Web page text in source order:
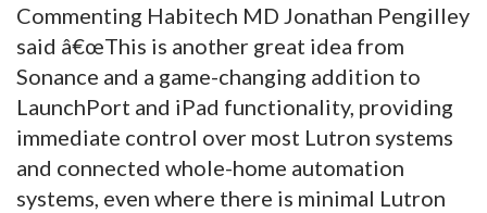
Commenting Habitech MD Jonathan Pengilley
said â€œThis is another great idea from
Sonance and a game-changing addition to
LaunchPort and iPad functionality, providing
immediate control over most Lutron systems
and connected whole-home automation
systems, even where there is minimal Lutron